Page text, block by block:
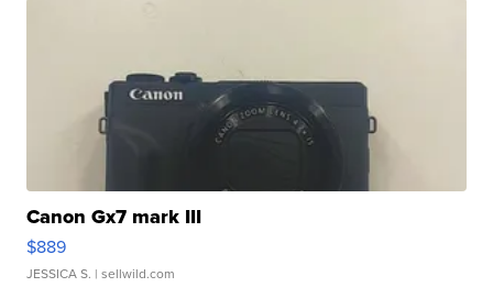
Canon Gx7 mark III
$889
JESSICA S. | sellwild.com